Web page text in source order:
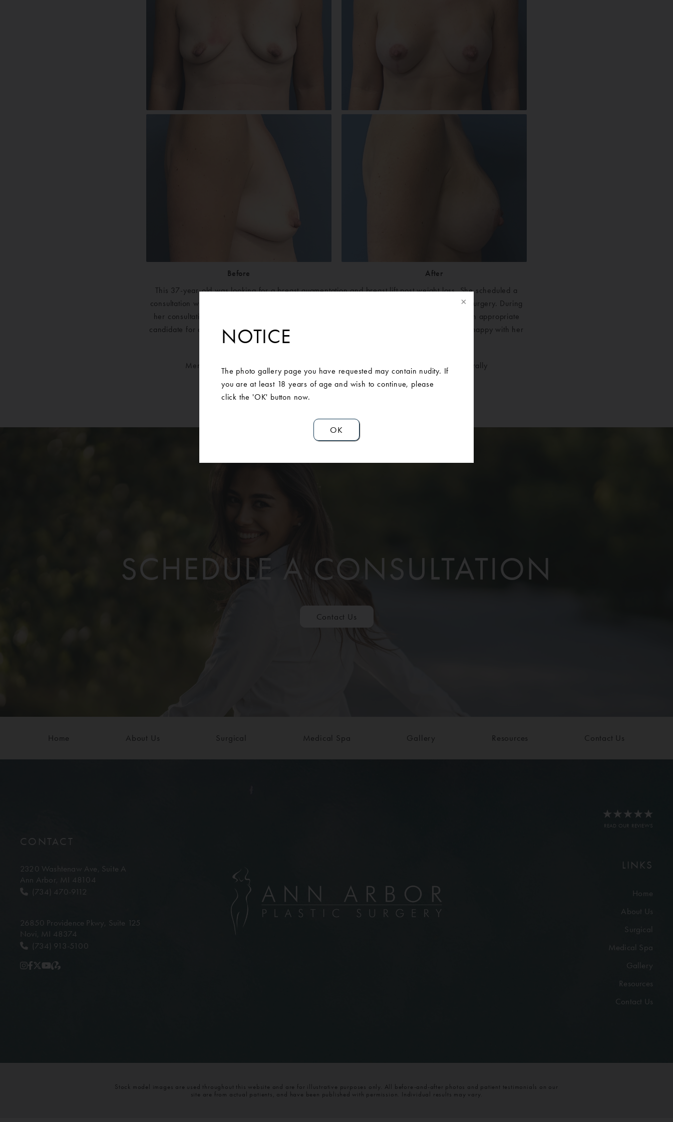
NOTICE
The photo gallery page you have requested may contain nudity. If
you are at least 18 years of age and wish to continue, please
click the 'OK' button now.
OK
Before
After
This 37-year-old was looking for a breast augmentation and breast lift post weight loss. She scheduled a
consultation with one of our Board-Certified Michigan Plastic Surgeons at Ann Arbor Plastic Surgery. During
her consultation, the patients desires and outcomes were discussed, and she was deemed an appropriate
candidate for a bilateral breast augmentation and breast lift. Post-surgery, the patient is very happy with her
Mentor Silicone Smooth Round Moderate-Plus Profile 400cc implants placed bilaterally
SCHEDULE A CONSULTATION
Contact Us
Home About Us Surgical Medical Spa Gallery Resources Contact Us
CONTACT
2320 Washtenaw Ave, Suite A
Ann Arbor, MI 48104
(734) 470-9112
26850 Providence Pkwy, Suite 125
Novi, MI 48374
(734) 913-5100
READ OUR REVIEWS
LINKS
Home
About Us
Surgical
Medical Spa
Gallery
Resources
Contact Us
Stock model images are used throughout this website and are for illustrative purposes only. All before-and-after photos and patient testimonials on our
site are from actual patients, and have been published with permission. Individual results may vary.